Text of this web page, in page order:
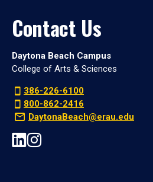
Contact Us
Daytona Beach Campus
College of Arts & Sciences
386-226-6100
800-862-2416
DaytonaBeach@erau.edu